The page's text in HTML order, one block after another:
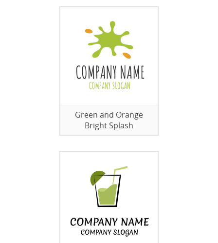
Green and Orange
Bright Splash